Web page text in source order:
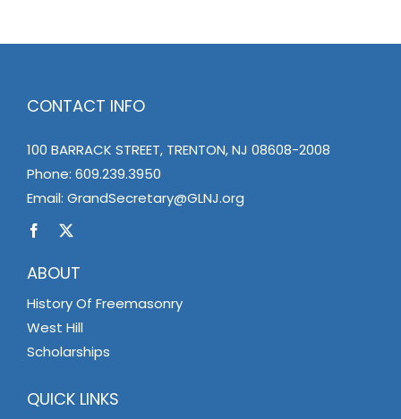
CONTACT INFO
100 BARRACK STREET, TRENTON, NJ 08608-2008
Phone: 609.239.3950
Email: GrandSecretary@GLNJ.org
ABOUT
History Of Freemasonry
West Hill
Scholarships
QUICK LINKS